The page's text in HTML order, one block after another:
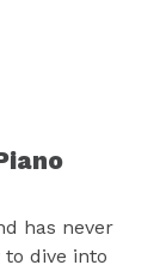
has never
dive into